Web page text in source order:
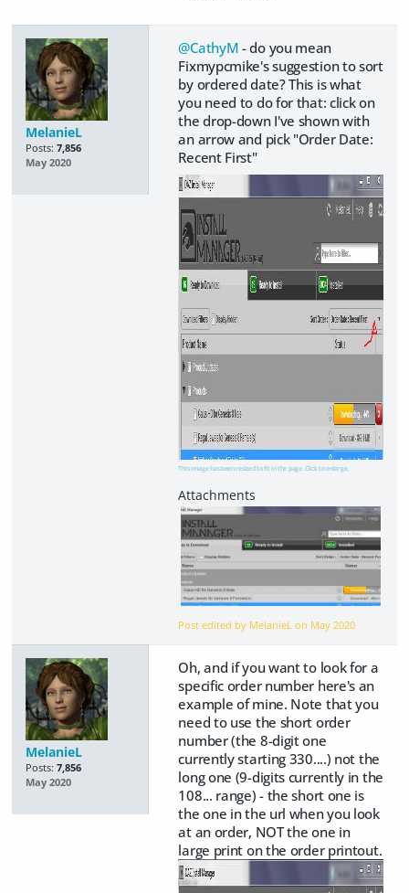
MelanieL
Posts: 7,856
May 2020
@CathyM - do you mean
Fixmypcmike's suggestion to sort
by ordered date? This is what
you need to do for that: click on
the drop-down I've shown with
an arrow and pick "Order Date:
Recent First"
This image has been resized to fit in the page. Click to enlarge.
Post edited by MelanieL on May 2020
MelanieL
Posts: 7,856
May 2020
Oh, and if you want to look for a
specific order number here's an
example of mine. Note that you
need to use the short order
number (the 8-digit one
currently starting 330....) not the
long one (9-digits currently in the
108... range) - the short one is
the one in the url when you look
at an order, NOT the one in
large print on the order printout.